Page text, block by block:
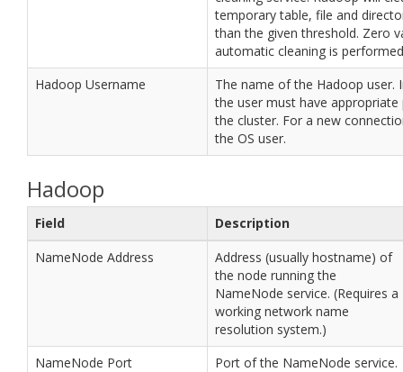
temporary table, file and
than the given threshold. Zero
automatic cleaning is
Hadoop Username
The name of the Hadoop user.
the user must have
the cluster. For a new
the OS user.
Hadoop
Field
Description
NameNode Address
Address (usually hostname) of
the node running the
NameNode service. (Requires a
working network name
resolution system.)
NameNode Port
Port of the NameNode service.